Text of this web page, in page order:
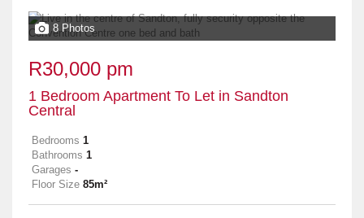
8 Photos
R30,000 pm
1 Bedroom Apartment To Let in Sandton
Central
Bedrooms 1
Bathrooms 1
Garages -
Floor Size 85m²